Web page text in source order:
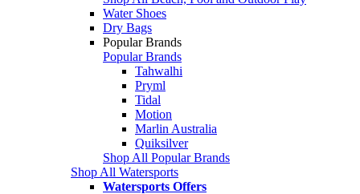
Water Shoes
Dry Bags
Popular Brands
Popular Brands
Tahwalhi
Pryml
Tidal
Motion
Marlin Australia
Quiksilver
Shop All Popular Brands
Shop All Watersports
Watersports Offers